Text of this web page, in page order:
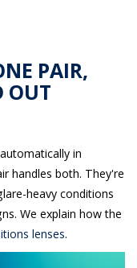
PAIR,
OUT
in
handles both. They're
heavy conditions
We explain how the
lenses.